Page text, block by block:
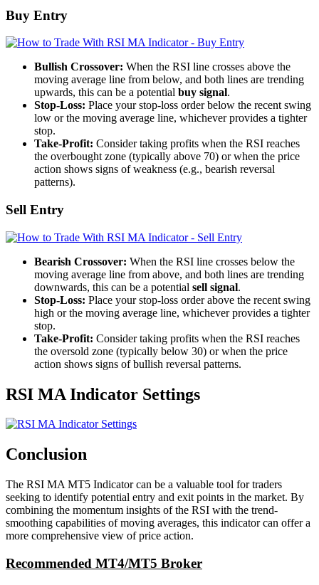
Buy Entry
Bullish Crossover: When the RSI line crosses above the
moving average line from below, and both lines are trending
upwards, this can be a potential buy signal.
Stop-Loss: Place your stop-loss order below the recent swing
low or the moving average line, whichever provides a tighter
stop.
Take-Profit: Consider taking profits when the RSI reaches
the overbought zone (typically above 70) or when the price
action shows signs of weakness (e.g., bearish reversal
patterns).
Sell Entry
Bearish Crossover: When the RSI line crosses below the
moving average line from above, and both lines are trending
downwards, this can be a potential sell signal.
Stop-Loss: Place your stop-loss order above the recent swing
high or the moving average line, whichever provides a tighter
stop.
Take-Profit: Consider taking profits when the RSI reaches
the oversold zone (typically below 30) or when the price
action shows signs of bullish reversal patterns.
RSI MA Indicator Settings
Conclusion
The RSI MA MT5 Indicator can be a valuable tool for traders
seeking to identify potential entry and exit points in the market. By
combining the momentum insights of the RSI with the trend-
smoothing capabilities of moving averages, this indicator can offer a
more comprehensive view of price action.
Recommended MT4/MT5 Broker